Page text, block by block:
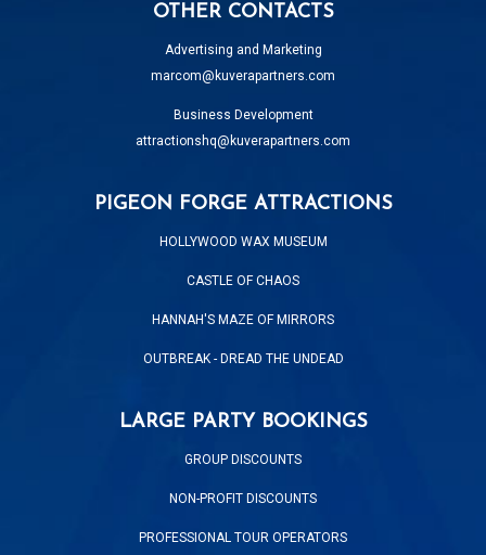
OTHER CONTACTS
Advertising and Marketing
marcom@kuverapartners.com
Business Development
attractionshq@kuverapartners.com
PIGEON FORGE ATTRACTIONS
HOLLYWOOD WAX MUSEUM
CASTLE OF CHAOS
HANNAH'S MAZE OF MIRRORS
OUTBREAK - DREAD THE UNDEAD
LARGE PARTY BOOKINGS
GROUP DISCOUNTS
NON-PROFIT DISCOUNTS
PROFESSIONAL TOUR OPERATORS